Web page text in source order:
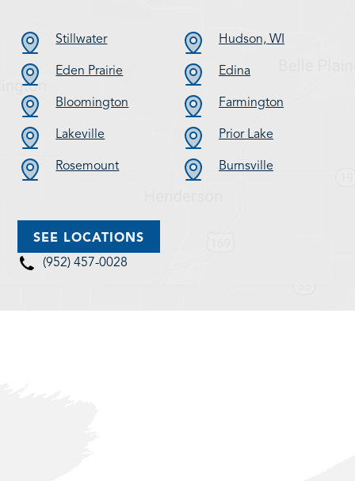
Stillwater Hudson, WI
Eden Prairie Edina
Bloomington Farmington
Lakeville Prior Lake
Rosemount Burnsville
SEE LOCATIONS
(952) 457-0028